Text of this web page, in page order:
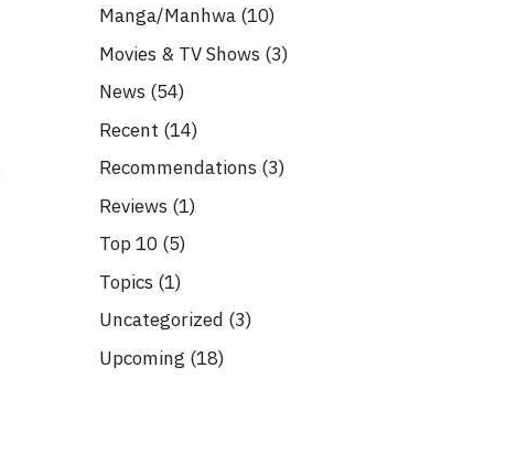
Manga/Manhwa(10)
Movies & TV Shows (3)
News (54)
Recent (14)
Recommendations (3)
Reviews (1)
Top 10(5)
Topics (1)
Uncategorized (3)
Upcoming (18)